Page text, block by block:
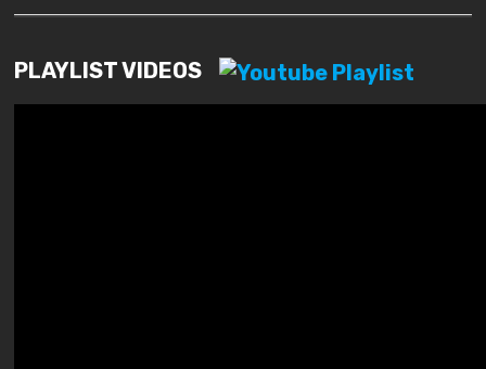
PLAYLIST VIDEOS